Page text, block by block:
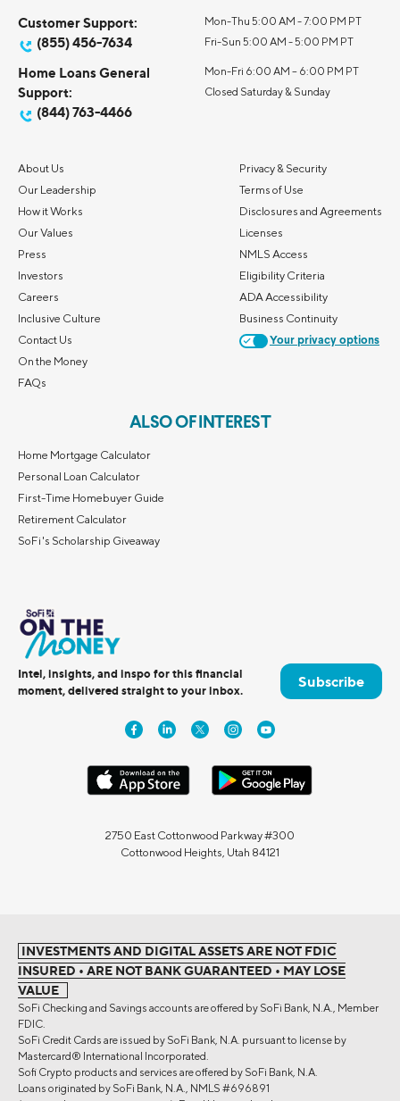
Customer Support:
(855) 456-7634
Mon-Thu 5:00 AM - 7:00 PM PT
Fri-Sun 5:00 AM - 5:00 PM PT
Home Loans General
Support:
(844) 763-4466
Mon-Fri 6:00 AM – 6:00 PM PT
Closed Saturday & Sunday
About Us
Our Leadership
How it Works
Our Values
Press
Investors
Careers
Inclusive Culture
Contact Us
On the Money
FAQs
Privacy & Security
Terms of Use
Disclosures and Agreements
Licenses
NMLS Access
Eligibility Criteria
ADA Accessibility
Business Continuity
Your privacy options
ALSO OF INTEREST
Home Mortgage Calculator
Personal Loan Calculator
First-Time Homebuyer Guide
Retirement Calculator
SoFi's Scholarship Giveaway
Intel, insights, and inspo for this financial
moment, delivered straight to your inbox.
Subscribe
2750 East Cottonwood Parkway #300
Cottonwood Heights, Utah 84121
INVESTMENTS AND DIGITAL ASSETS ARE NOT FDIC
INSURED • ARE NOT BANK GUARANTEED • MAY LOSE
VALUE
SoFi Checking and Savings accounts are offered by SoFi Bank, N.A., Member
FDIC.
SoFi Credit Cards are issued by SoFi Bank, N.A. pursuant to license by
Mastercard® International Incorporated.
Sofi Crypto products and services are offered by SoFi Bank, N.A.
Loans originated by SoFi Bank, N.A., NMLS #696891